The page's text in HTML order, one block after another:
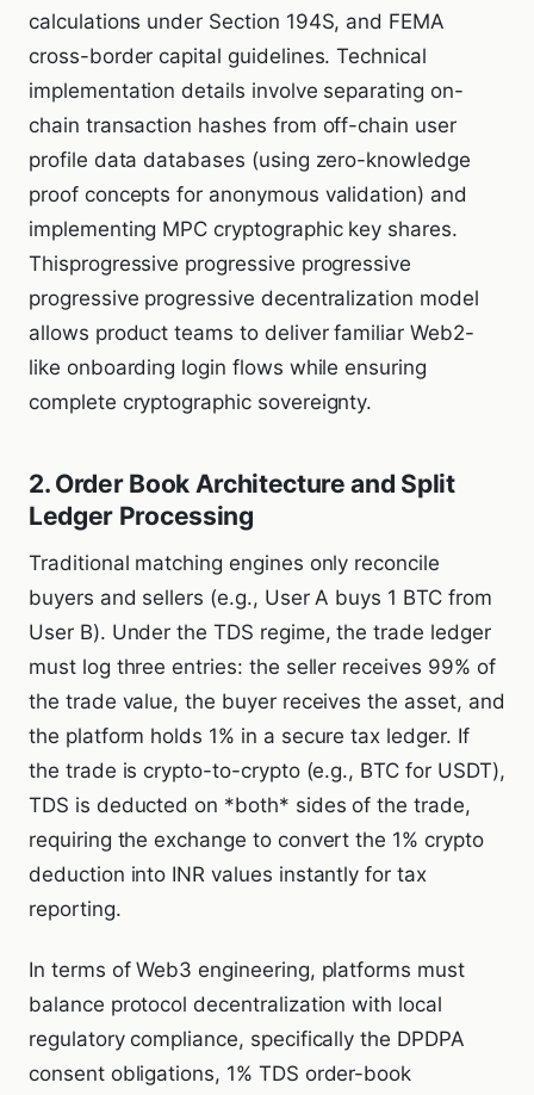
calculations under Section 194S, and FEMA
cross-border capital guidelines. Technical
implementation details involve separating on-
chain transaction hashes from off-chain user
profile data databases (using zero-knowledge
proof concepts for anonymous validation) and
implementing MPC cryptographic key shares.
Thisprogressive progressive progressive
progressive progressive decentralization model
allows product teams to deliver familiar Web2-
like onboarding login flows while ensuring
complete cryptographic sovereignty.
2. Order Book Architecture and Split
Ledger Processing
Traditional matching engines only reconcile
buyers and sellers (e.g., User A buys 1 BTC from
User B). Under the TDS regime, the trade ledger
must log three entries: the seller receives 99% of
the trade value, the buyer receives the asset, and
the platform holds 1% in a secure tax ledger. If
the trade is crypto-to-crypto (e.g., BTC for USDT),
TDS is deducted on *both* sides of the trade,
requiring the exchange to convert the 1% crypto
deduction into INR values instantly for tax
reporting.
In terms of Web3 engineering, platforms must
balance protocol decentralization with local
regulatory compliance, specifically the DPDPA
consent obligations, 1% TDS order-book